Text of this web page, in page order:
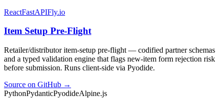
ReactFastAPIFly.io
Item Setup Pre-Flight
Retailer/distributor item-setup pre-flight — codified partner schemas
and a typed validation engine that flags new-item form rejection risk
before submission. Runs client-side via Pyodide.
Source on GitHub →
PythonPydanticPyodideAlpine.js